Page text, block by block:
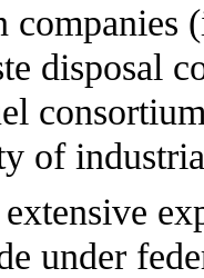
companies
disposal
of
under